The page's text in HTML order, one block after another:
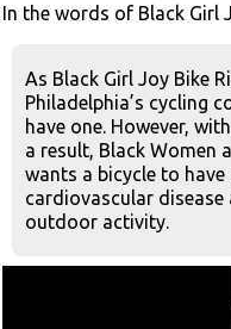
In the words of Black Girl
As Black Girl Joy Bike
Philadelphia’s cycling
have one. However,
a result, Black Women
wants a bicycle to
cardiovascular
outdoor activity.